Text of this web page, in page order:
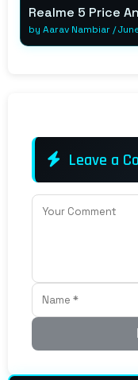
Realme 5 Price
by Aarav Nambiar/
Leave a